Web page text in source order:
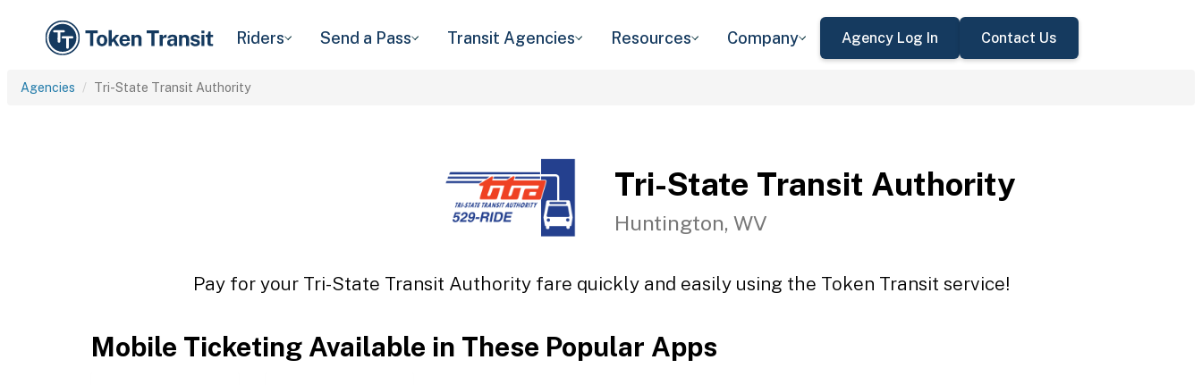
Riders Send a Pass Transit Agencies Resources Company Agency Log In Contact Us
Agencies Tri-State Transit Authority
Tri-State Transit Authority
Huntington, WV
Pay for your Tri-State Transit Authority fare quickly and easily using the Token Transit service!
Mobile Ticketing Available in These Popular Apps